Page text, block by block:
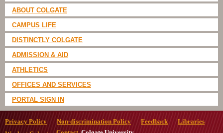
ABOUT COLGATE
CAMPUS LIFE
DISTINCTLY COLGATE
ADMISSION & AID
ATHLETICS
OFFICES AND SERVICES
PORTAL SIGN IN
Privacy Policy Non-discrimination Policy Feedback
Libraries